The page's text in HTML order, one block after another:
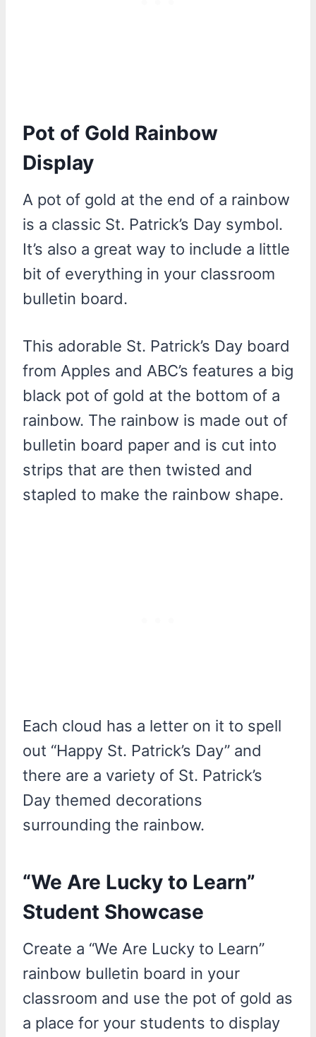
Pot of Gold Rainbow
Display
A pot of gold at the end of a rainbow
is a classic St. Patrick’s Day symbol.
It’s also a great way to include a little
bit of everything in your classroom
bulletin board.
This adorable St. Patrick’s Day board
from Apples and ABC’s features a big
black pot of gold at the bottom of a
rainbow. The rainbow is made out of
bulletin board paper and is cut into
strips that are then twisted and
stapled to make the rainbow shape.
Each cloud has a letter on it to spell
out “Happy St. Patrick’s Day” and
there are a variety of St. Patrick’s
Day themed decorations
surrounding the rainbow.
“We Are Lucky to Learn”
Student Showcase
Create a “We Are Lucky to Learn”
rainbow bulletin board in your
classroom and use the pot of gold as
a place for your students to display